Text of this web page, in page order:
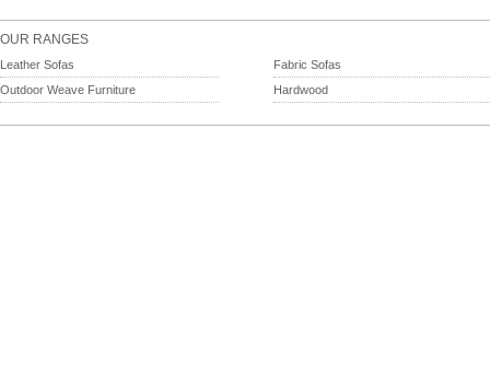
OUR RANGES
Leather Sofas
Fabric Sofas
Outdoor Weave Furniture
Hardwood